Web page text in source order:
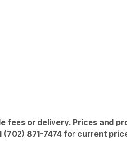
fees or delivery. Prices and
871-7474 for current